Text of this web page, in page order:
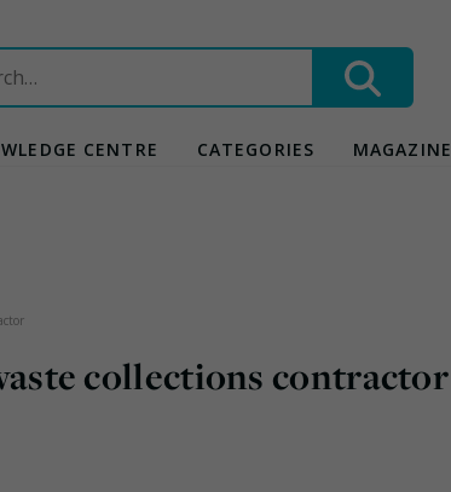
CENTRE CATEGORIES MAGAZINE
collections contractor